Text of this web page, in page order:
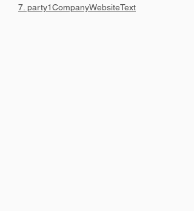
7. party1CompanyWebsiteText